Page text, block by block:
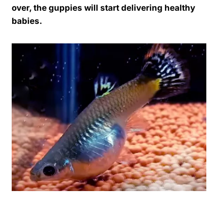
over, the guppies will start delivering healthy
babies.